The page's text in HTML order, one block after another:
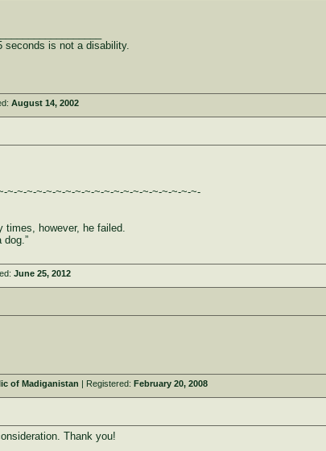
seconds is not a disability.
August 14, 2002
~-~-~-~-~-~-~-~-~-~-~-~-~-~-~-~-~-~-~-~-
times, however, he failed.
June 25, 2012
of Madiganistan | Registered: February 20, 2008
Thank you!